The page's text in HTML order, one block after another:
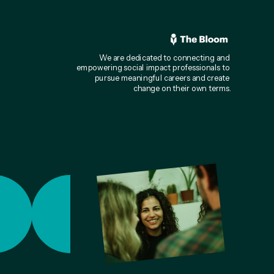
We are dedicated to connecting and
empowering social impact professionals to
pursue meaningful careers and create
change on their own terms.